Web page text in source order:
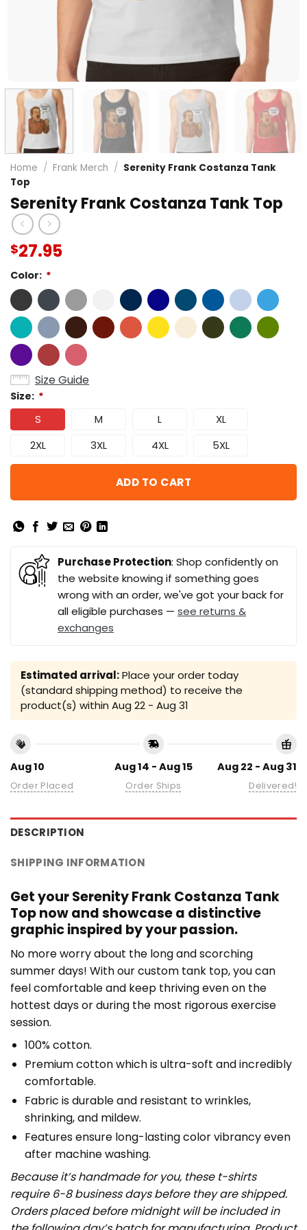
Home / Frank Merch / Serenity Frank Costanza Tank
Top
Serenity Frank Costanza Tank Top
$27.95
Color: *
Size Guide
Size: *
S M L
XL
2XL
3XL 4XL 5XL
ADD TO CART
Purchase Protection: Shop confidently on
the website knowing if something goes
wrong with an order, we've got your back for
all eligible purchases — see returns &
exchanges
Estimated arrival:Place your order today
(standard shipping method) to receive the
product(s) within Aug 22 - Aug 31
Aug 10
Order Placed
Aug 14 - Aug 15
Order Ships
Aug 22 - Aug 31
Delivered!
DESCRIPTION
SHIPPING INFORMATION
Get your Serenity Frank Costanza Tank
Top now and showcase a distinctive
graphic inspired by your passion.
No more worry about the long and scorching
summer days! With our custom tank top, you can
feel comfortable and keep thriving even on the
hottest days or during the most rigorous exercise
session.
100% cotton.
Premium cotton which is ultra-soft and incredibly
comfortable.
Fabric is durable and resistant to wrinkles,
shrinking, and mildew.
Features ensure long-lasting color vibrancy even
after machine washing.
Because it’s handmade for you, these t-shirts
require 6-8 business days before they are shipped.
Orders placed before midnight will be included in